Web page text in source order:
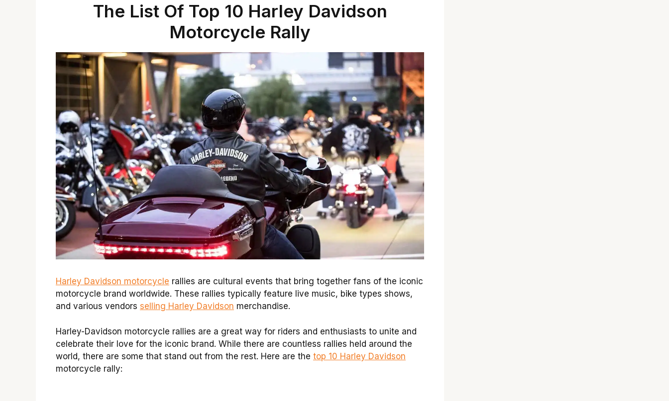
The List Of Top 10 Harley Davidson
Motorcycle Rally
Harley Davidson motorcycle rallies are cultural events that bring together fans of the iconic
motorcycle brand worldwide. These rallies typically feature live music, bike types shows,
and various vendors selling Harley Davidson merchandise.
Harley-Davidson motorcycle rallies are a great way for riders and enthusiasts to unite and
celebrate their love for the iconic brand. While there are countless rallies held around the
world, there are some that stand out from the rest. Here are the top 10 Harley Davidson
motorcycle rally: